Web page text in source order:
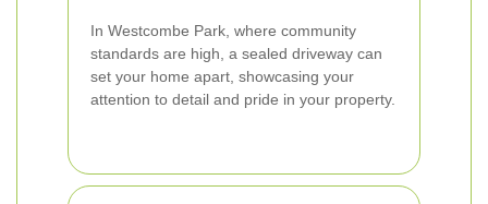
In Westcombe Park, where community
standards are high, a sealed driveway can
set your home apart, showcasing your
attention to detail and pride in your property.